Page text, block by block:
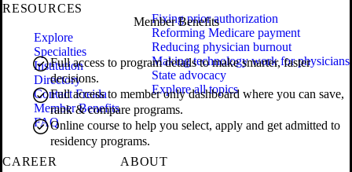
Member Benefits
Full access to program details to make smarter, faster
decisions.
Full access to member only dashboard where you can save,
rank & compare programs.
Online course to help you select, apply and get admitted to
residency programs.
RESOURCES
Explore
Specialties
Institution
Directory
Contact Freida
Member Benefits
FAQ
Fixing prior authorization
Reforming Medicare payment
Reducing physician burnout
Making technology work for physicians
State advocacy
Explore all topics
CAREER
ABOUT